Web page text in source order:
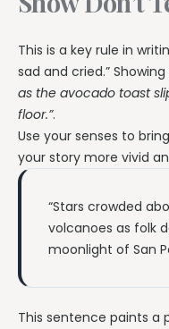
This is a key rule in
sad and cried.” Showing
as the avocado toast
floor.”.
Use your senses to
your story more vivid
“Stars crowded
volcanoes as folk
moonlight of San
This sentence paints a